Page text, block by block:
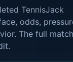
TennisJack
odds,
The full